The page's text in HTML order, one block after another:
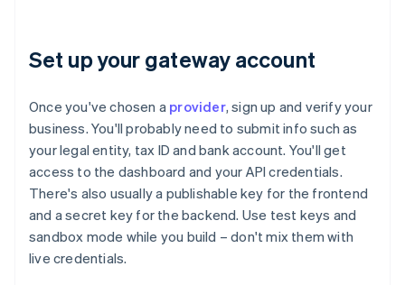
Set up your gateway account
Once you've chosen a provider, sign up and verify your
business. You'll probably need to submit info such as
your legal entity, tax ID and bank account. You'll get
access to the dashboard and your API credentials.
There's also usually a publishable key for the frontend
and a secret key for the backend. Use test keys and
sandbox mode while you build – don't mix them with
live credentials.